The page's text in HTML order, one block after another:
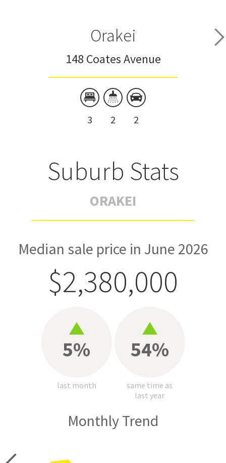
Orakei
148 Coates Avenue
3 2 2
Suburb Stats
ORAKEI
Median sale price in June 2026
$2,380,000
5%
last month
54%
same time as
last year
Monthly Trend